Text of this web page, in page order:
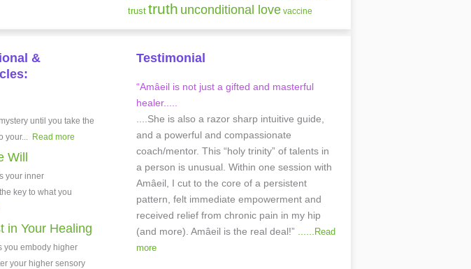
trust truth unconditional love vaccine
&
until you take the
your... Read more
Will
your inner
key to what you
in Your Healing
you embody higher
your higher sensory
Testimonial
“Amâeil is not just a gifted and masterful
healer.....
....She is also a razor sharp intuitive guide,
and a powerful and compassionate
coach/mentor. This “holy trinity” of talents in
a person is unusual. Within one session with
Amâeil, I cut to the core of a persistent
pattern, felt immediate empowerment and
received relief from chronic pain in my hip
(and more). Amâeil is the real deal!”
Read
more